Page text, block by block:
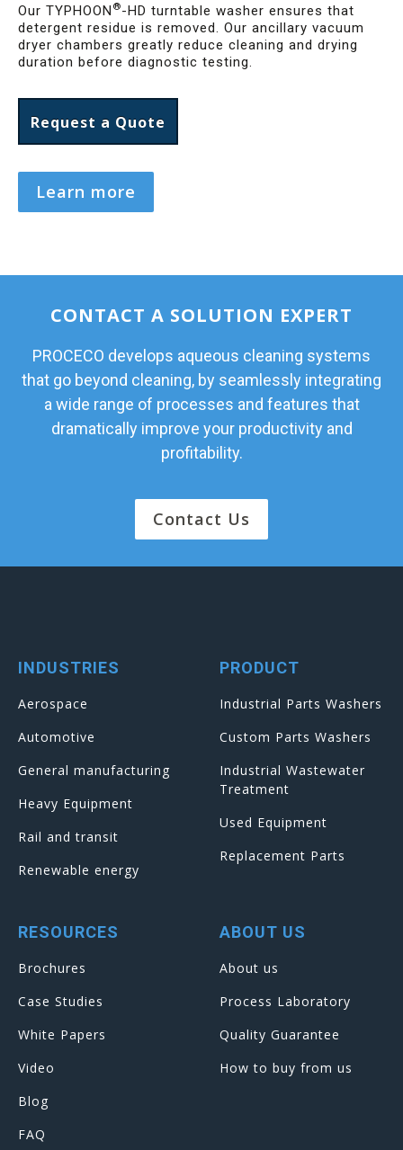
Our TYPHOON ®-HD turntable washer ensures that
detergent residue is removed. Our ancillary vacuum
dryer chambers greatly reduce cleaning and drying
duration before diagnostic testing.
Request a Quote
Learn more
CONTACT A SOLUTION EXPERT
PROCECO develops aqueous cleaning systems
that go beyond cleaning, by seamlessly integrating
a wide range of processes and features that
dramatically improve your productivity and
profitability.
Contact Us
INDUSTRIES
Aerospace
Automotive
General manufacturing
Heavy Equipment
Rail and transit
Renewable energy
PRODUCT
Industrial Parts Washers
Custom Parts Washers
Industrial Wastewater
Treatment
Used Equipment
Replacement Parts
RESOURCES
Brochures
Case Studies
White Papers
Video
Blog
FAQ
ABOUT US
About us
Process Laboratory
Quality Guarantee
How to buy from us